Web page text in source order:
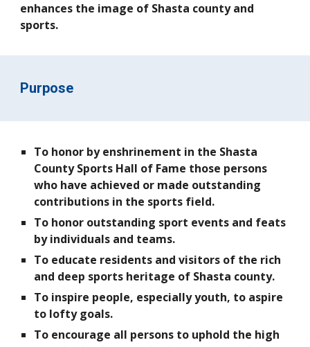
enhances the image of Shasta county and
sports.
Purpose
To honor by enshrinement in the Shasta
County Sports Hall of Fame those persons
who have achieved or made outstanding
contributions in the sports field.
To honor outstanding sport events and feats
by individuals and teams.
To educate residents and visitors of the rich
and deep sports heritage of Shasta county.
To inspire people, especially youth, to aspire
to lofty goals.
To encourage all persons to uphold the high